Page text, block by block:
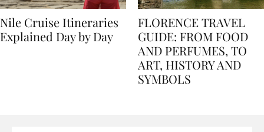
Nile Cruise Itineraries
FLORENCE TRAVEL
GUIDE: FROM FOOD
AND PERFUMES, TO
ART, HISTORY AND